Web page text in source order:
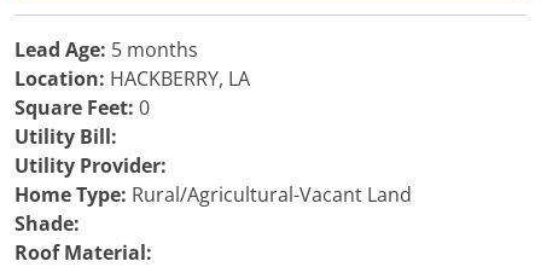
Lead Age: 5 months
Location: HACKBERRY, LA
Square Feet: 0
Utility Bill:
Utility Provider:
Home Type: Rural/Agricultural-Vacant Land
Shade:
Roof Material: